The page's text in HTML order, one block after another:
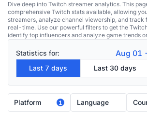
Dive deep into Twitch streamer analytics. This
comprehensive Twitch stats available, allowing
streamers, analyze channel viewership, and track
real-time. Use our powerful filters to get the
identify top influencers and analyze game trends
Statistics for: Aug 01
Last 7 days Last 30 days
Platform 1 Language